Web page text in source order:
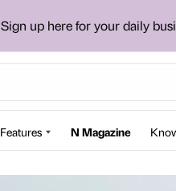
Sign up here for your daily
Features N Magazine